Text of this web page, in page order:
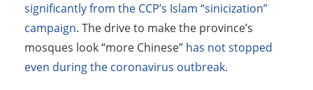
significantly from the CCP’s Islam “sinicization”
campaign. The drive to make the province’s
mosques look “more Chinese” has not stopped
even during the coronavirus outbreak.